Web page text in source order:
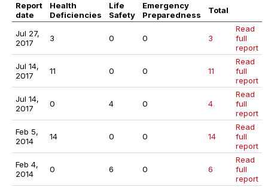
Report
date
Health
Deficiencies
Life
Safety
Emergency
Preparedness
Total
Jul 27,
2017
3 0 0 3
Read
full
report
Jul 14,
2017
11 0 0 11
Read
full
report
Jul 14,
2017
0 4 0 4
Read
full
report
Feb 5,
2014
14 0 0 14
Read
full
report
Feb 4,
2014
0 6 0 6
Read
full
report